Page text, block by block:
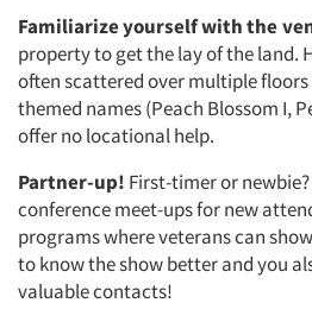
Familiarize yourself with the
property to get the lay of the land.
often scattered over multiple
themed names (Peach Blossom I,
offer no locational help.
Partner-up! First-timer or
conference meet-ups for new
programs where veterans can
to know the show better and you
valuable contacts!